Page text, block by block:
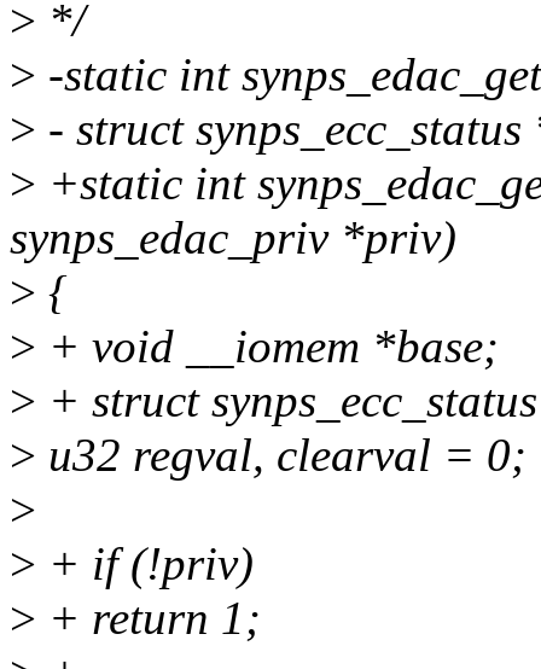
> */
> -static int
> - struct
> +static int
synps_edac_priv *priv)
> {
> + void __iomem *base;
> + struct
> u32 regval, clearval = 0;
>
> + if (!priv)
> + return 1;